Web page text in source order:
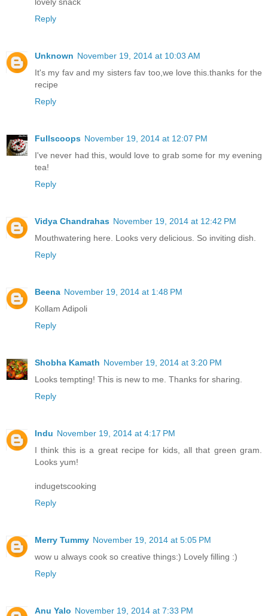
Reply
Unknown November 19, 2014 at 10:03 AM
It's my fav and my sisters fav too,we love this.thanks for the
recipe
Reply
Fullscoops November 19, 2014 at 12:07 PM
I've never had this, would love to grab some for my evening
tea!
Reply
Vidya Chandrahas November 19, 2014 at 12:42 PM
Mouthwatering here. Looks very delicious. So inviting dish.
Reply
Beena November 19, 2014 at 1:48 PM
Kollam Adipoli
Reply
Shobha Kamath November 19, 2014 at 3:20 PM
Looks tempting! This is new to me. Thanks for sharing.
Reply
Indu November 19, 2014 at 4:17 PM
I think this is a great recipe for kids, all that green gram.
Looks yum!
indugetscooking
Reply
Merry Tummy November 19, 2014 at 5:05 PM
wow u always cook so creative things:) Lovely filling :)
Reply
Anu Yalo November 19, 2014 at 7:33 PM